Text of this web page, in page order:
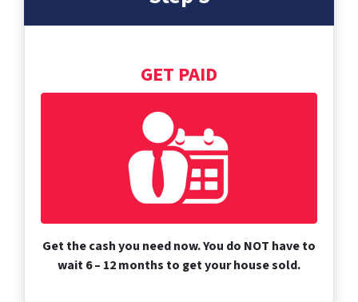
GET PAID
Get the cash you need now. You do NOT have to
wait 6 – 12 months to get your house sold.